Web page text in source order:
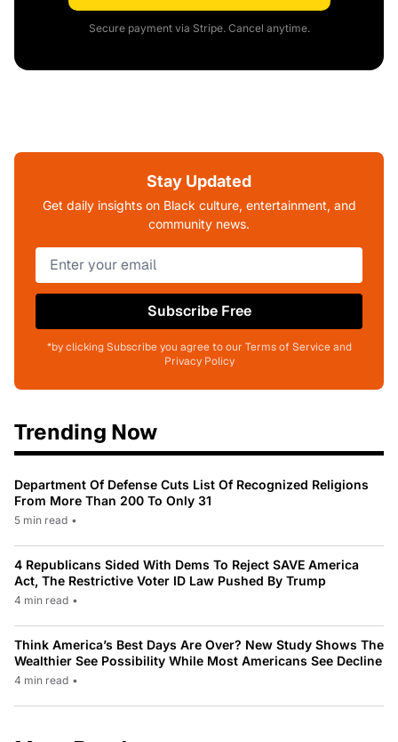
Secure payment via Stripe. Cancel anytime.
Stay Updated
Get daily insights on Black culture, entertainment, and
community news.
Subscribe Free
*by clicking Subscribe you agree to our Terms of Service and
Privacy Policy
Trending Now
Department Of Defense Cuts List Of Recognized Religions
From More Than 200 To Only 31
5 min read •
4 Republicans Sided With Dems To Reject SAVE America
Act, The Restrictive Voter ID Law Pushed By Trump
4 min read •
Think America’s Best Days Are Over? New Study Shows The
Wealthier See Possibility While Most Americans See Decline
4 min read •